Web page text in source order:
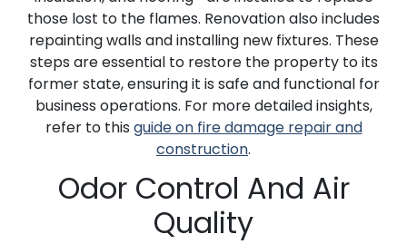
those lost to the flames. Renovation also includes
repainting walls and installing new fixtures. These
steps are essential to restore the property to its
former state, ensuring it is safe and functional for
business operations. For more detailed insights,
refer to this guide on fire damage repair and
construction.
Odor Control And Air
Quality